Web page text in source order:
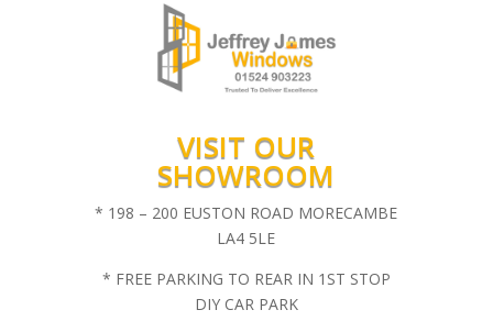
VISIT OUR
SHOWROOM
* 198 – 200 EUSTON ROAD MORECAMBE
LA4 5LE
* FREE PARKING TO REAR IN 1ST STOP
DIY CAR PARK